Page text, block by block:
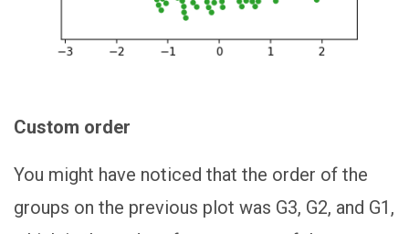
Custom order
You might have noticed that the order of the
groups on the previous plot was G3, G2, and G1,